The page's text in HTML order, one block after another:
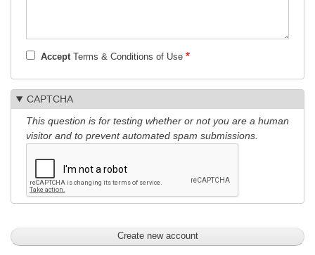
AcceptTerms & Conditions of Use
CAPTCHA
This question is for testing whether or not you are a human
visitor and to prevent automated spam submissions.